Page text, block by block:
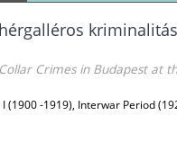
Crimes in Budapest at
(1900 -1919), Interwar Period